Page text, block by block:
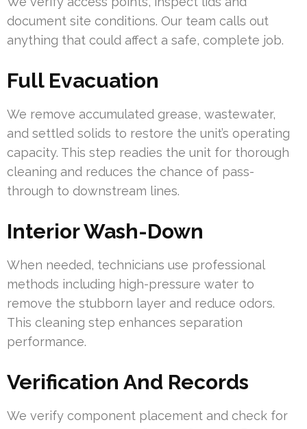
document site conditions. Our team calls out
anything that could affect a safe, complete job.
Full Evacuation
We remove accumulated grease, wastewater,
and settled solids to restore the unit’s operating
capacity. This step readies the unit for thorough
cleaning and reduces the chance of pass-
through to downstream lines.
Interior Wash-Down
When needed, technicians use professional
methods including high-pressure water to
remove the stubborn layer and reduce odors.
This cleaning step enhances separation
performance.
Verification And Records
We verify component placement and check for